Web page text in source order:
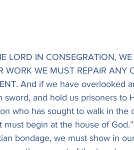
LORD IN CONSEGRATION,
WORK WE MUST REPAIR ANY
And if we have overlooked
and hold us prisoners to
who has sought to walk in the
begin at the house of
bondage, we must show in